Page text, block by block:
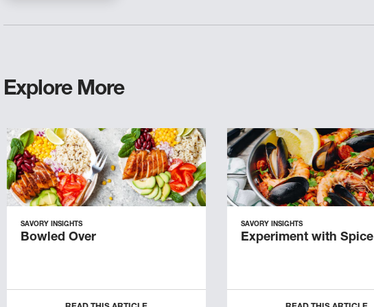
Explore More
SAVORY INSIGHTS
Bowled Over
SAVORY INSIGHTS
Experiment with Spice